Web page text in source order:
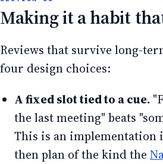
Making it a habit
Reviews that survive long-
four design choices:
A fixed slot tied to a cue.
the last meeting" beats
This is an
then plan of the kind the